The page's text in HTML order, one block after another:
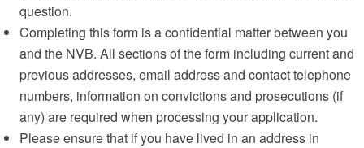
question.
Completing this form is a confidential matter between you
and the NVB. All sections of the form including current and
previous addresses, email address and contact telephone
numbers, information on convictions and prosecutions (if
any) are required when processing your application.
Please ensure that if you have lived in an address in